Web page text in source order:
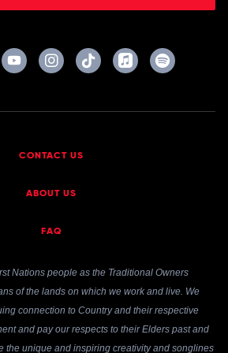
CONTACT US
ABOUT US
FAQ
Nations people as the Traditional Owners
of the lands on which we work and live. We
connection to Country and their respective
and pay our respects to their Elders past and
the unique and inspiring creativity and songlines